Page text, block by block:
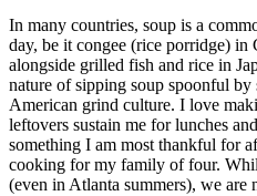
In many countries, soup is a
day, be it congee (rice porridge)
alongside grilled fish and rice in
nature of sipping soup spoonful
American grind culture. I love
leftovers sustain me for lunches
something I am most thankful for
cooking for my family of four.
(even in Atlanta summers), we are